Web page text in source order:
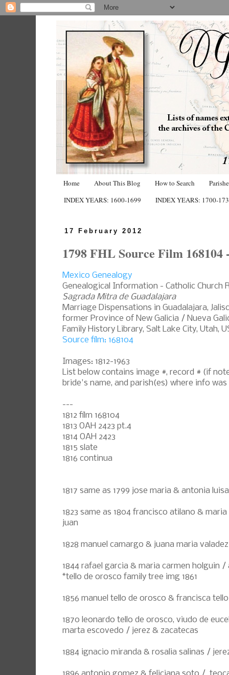
Home About This Blog How to Search
INDEX YEARS: 1600-1699
INDEX YEARS: 1700-
17 February 2012
1798 FHL Source Film 168104
Mexico Genealogy
Genealogical Information - Catholic Church
Sagrada Mitra de Guadalajara
Marriage Dispensations in Guadalajara,
former Province of New Galicia / Nueva
Family History Library, Salt Lake City, Utah,
Source film: 168104
Images: 1812-1963
List below contains image #, record # (if
bride's name, and parish(es) where info
---
1812 film 168104
1813 OAH 2423 pt.4
1814 OAH 2423
1815 slate
1816 continua
1817 same as 1799 jose maria & antonia
1823 same as 1804 francisco atilano &
juan
1828 manuel camargo & juana maria
1844 rafael garcia & maria carmen holguin /
*tello de orosco family tree img 1861
1856 manuel tello de orosco & francisca
1870 leonardo tello de orosco, viudo de
marta escovedo / jerez & zacatecas
1884 ignacio miranda & rosalia salinas /